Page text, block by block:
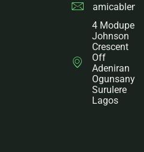
4 Modupe
Johnson
Crescent
Off
Adeniran
Ogunsanya
Surulere
Lagos